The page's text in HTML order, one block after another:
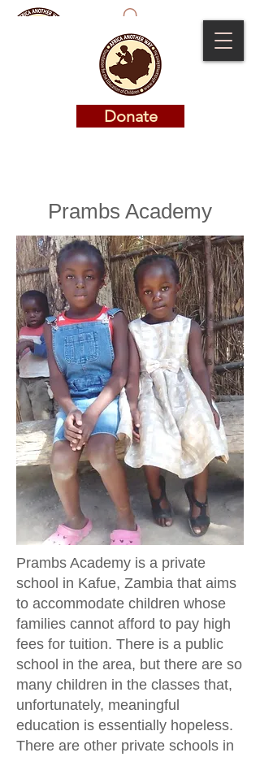
Donate
Donate
Prambs Academy
Prambs Academy is a private
school in Kafue, Zambia that aims
to accommodate children whose
families cannot afford to pay high
fees for tuition. There is a public
school in the area, but there are so
many children in the classes that,
unfortunately, meaningful
education is essentially hopeless.
There are other private schools in